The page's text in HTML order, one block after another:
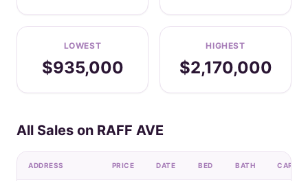
LOWEST
$935,000
HIGHEST
$2,170,000
All Sales on RAFF AVE
ADDRESS PRICE DATE BED BATH CAR